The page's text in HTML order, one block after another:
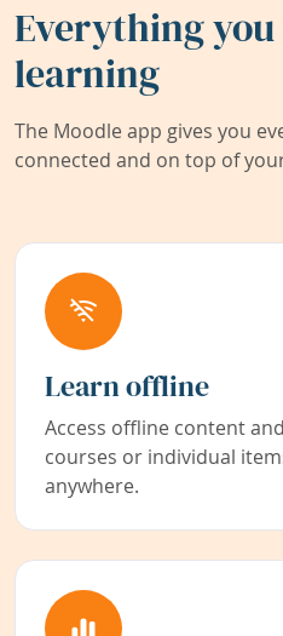
Everything
learning
The Moodle app gives you
connected and on top of
Learn offline
Access offline content
courses or individual
anywhere.